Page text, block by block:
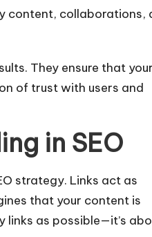
content, collaborations,
They ensure that
of trust with users and
in SEO
strategy. Links act as
that your content is
links as possible—it’s